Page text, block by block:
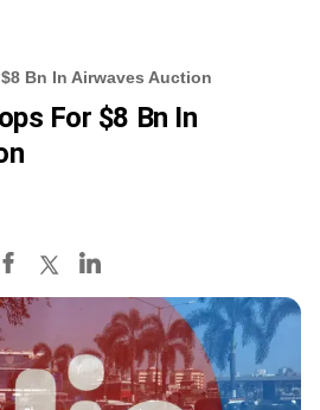
Bn In Airwaves Auction
For $8 Bn In